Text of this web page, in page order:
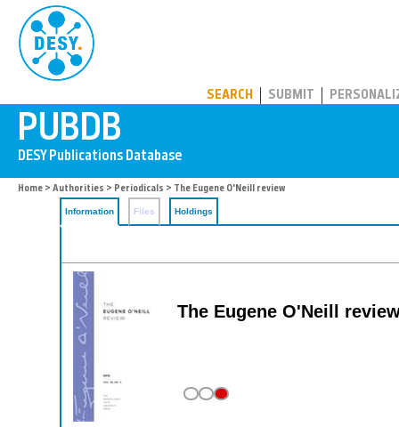
SEARCH SUBMIT
Home > Authorities > Periodicals > The Eugene O'Neill review
Information Files Holdings
The Eugene O'Neill